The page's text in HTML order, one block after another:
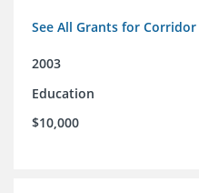
See All Grants for
2003
Education
$10,000